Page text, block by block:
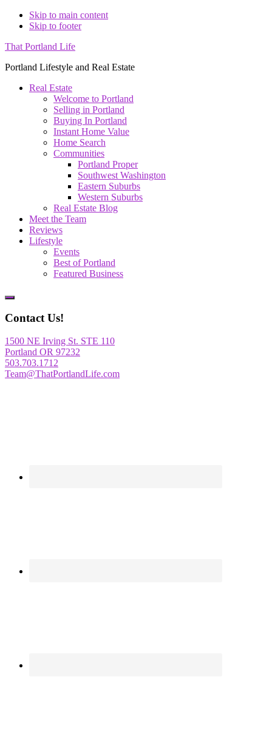
Skip to main content
Skip to footer
That Portland Life
Portland Lifestyle and Real Estate
Real Estate
Welcome to Portland
Selling in Portland
Buying In Portland
Instant Home Value
Home Search
Communities
Portland Proper
Southwest Washington
Eastern Suburbs
Western Suburbs
Real Estate Blog
Meet the Team
Reviews
Lifestyle
Events
Best of Portland
Featured Business
Show
Content
Contact Us!
1500 NE Irving St. STE 110
Portland OR 97232
503.703.1712
Team@ThatPortlandLife.com